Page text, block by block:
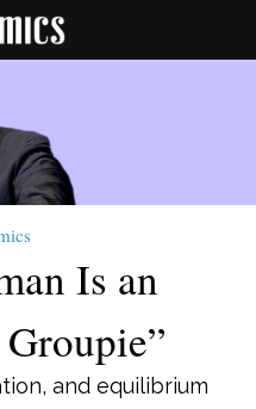
Is an
and equilibrium